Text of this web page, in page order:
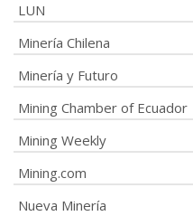
LUN
Minería Chilena
Minería y Futuro
Mining Chamber of Ecuador
Mining Weekly
Mining.com
Nueva Minería